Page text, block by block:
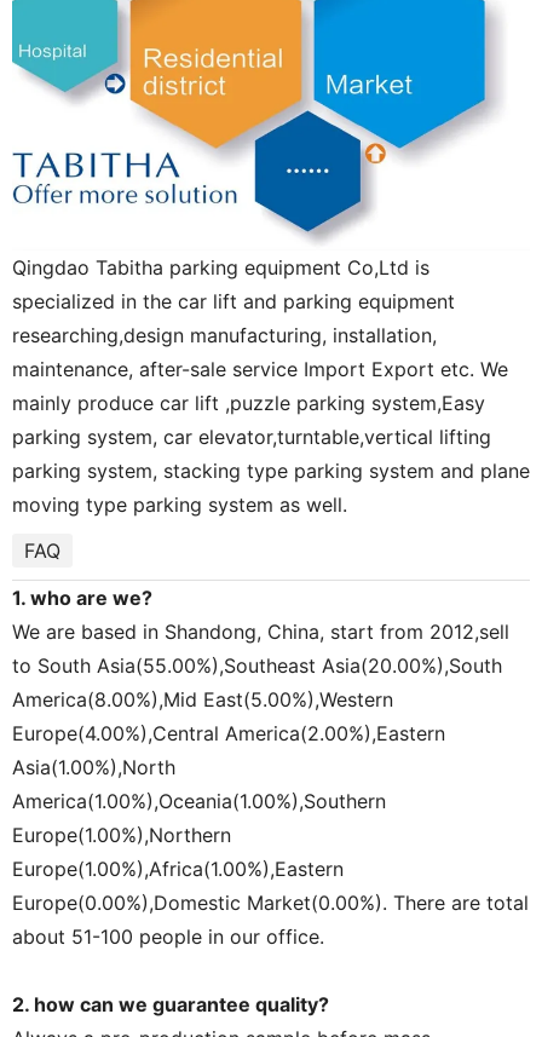
Qingdao Tabitha parking equipment Co,Ltd is
specialized in the car lift and parking equipment
researching,design manufacturing, installation,
maintenance, after-sale service Import Export etc. We
mainly produce car lift ,puzzle parking system,Easy
parking system, car elevator,turntable,vertical lifting
parking system, stacking type parking system and plane
moving type parking system as well.
FAQ
1. who are we?
We are based in Shandong, China, start from 2012,sell
to South Asia(55.00%),Southeast Asia(20.00%),South
America(8.00%),Mid East(5.00%),Western
Europe(4.00%),Central America(2.00%),Eastern
Asia(1.00%),North
America(1.00%),Oceania(1.00%),Southern
Europe(1.00%),Northern
Europe(1.00%),Africa(1.00%),Eastern
Europe(0.00%),Domestic Market(0.00%). There are total
about 51-100 people in our office.
2. how can we guarantee quality?